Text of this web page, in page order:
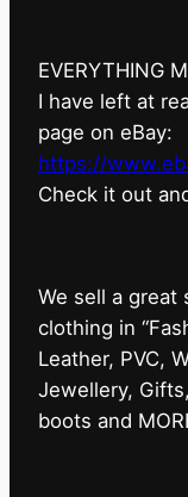
EVERYTHING
I have left at
page on eBay:
https://
⁠Check it out
We sell a great
clothing in
Leather, PVC,
Jewellery,
boots and